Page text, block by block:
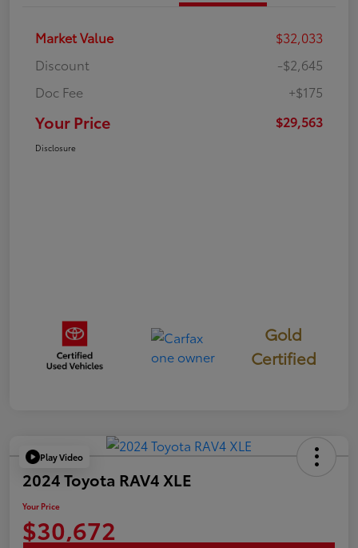
Market Value
$32,033
Discount
-$2,645
Doc Fee
+$175
Your Price $29,563
Disclosure
Gold
Certified
Play Video
2024 Toyota RAV4 XLE
Your Price
$30,672